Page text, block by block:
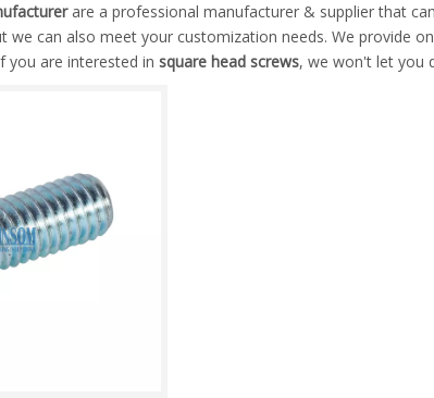
are a professional manufacturer & supplier that
we can also meet your customization needs. We provide
you are interested in square head screws, we won't let you